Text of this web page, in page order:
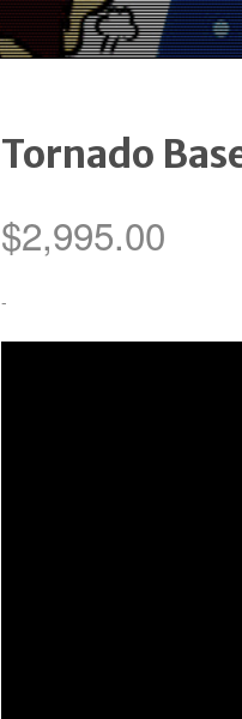
Tornado
$2,995.00
-